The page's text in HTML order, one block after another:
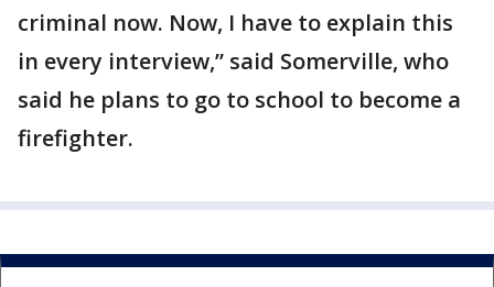
criminal now. Now, I have to explain this
in every interview,” said Somerville, who
said he plans to go to school to become a
firefighter.